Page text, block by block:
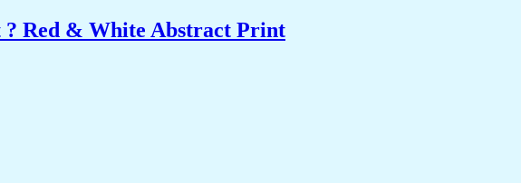
? Red & White Abstract Print